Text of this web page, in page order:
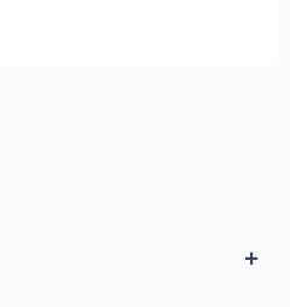
+